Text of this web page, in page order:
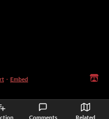
Comments Related
· Embed